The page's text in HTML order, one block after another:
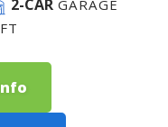
2-CAR GARAGE